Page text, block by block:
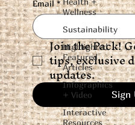
Wellness
Sustainability
Highlighted
Featured
Articles
Infographics
+ Video
Interactive
Resources
Email *
Join the Pack!
tips, exclusive
updates.
Sign